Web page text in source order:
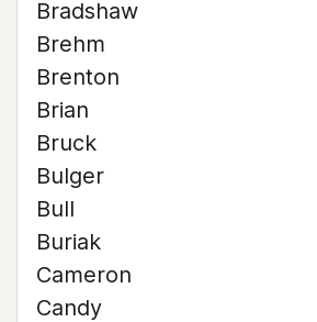
Bradshaw
Brehm
Brenton
Brian
Bruck
Bulger
Bull
Buriak
Cameron
Candy